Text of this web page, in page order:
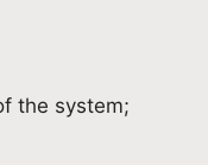
the system;